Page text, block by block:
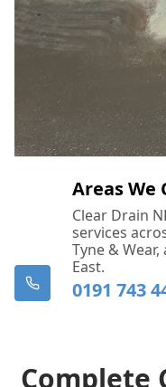
Areas We
Clear Drain
services
Tyne &
East.
0191 743
Complete